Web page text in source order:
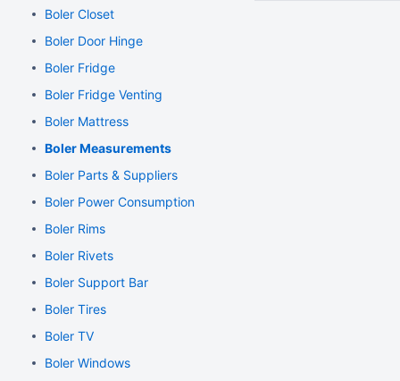
Boler Closet
Boler Door Hinge
Boler Fridge
Boler Fridge Venting
Boler Mattress
Boler Measurements
Boler Parts & Suppliers
Boler Power Consumption
Boler Rims
Boler Rivets
Boler Support Bar
Boler Tires
Boler TV
Boler Windows